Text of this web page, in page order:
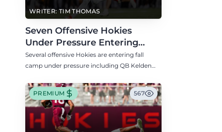
WRITER: TIM THOMAS
Seven Offensive Hokies
Under Pressure Entering
Virginia Tech's Fall Camp
Several offensive Hokies are entering fall
camp under pressure including QB Kelden
Heath.
PREMIUM 567